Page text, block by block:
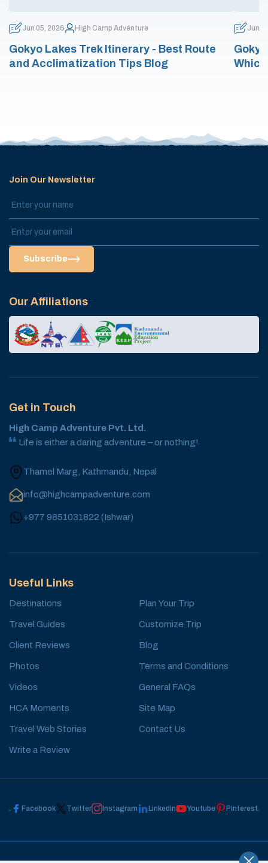
Jun 05, 2026 High Camp Adventure
Gokyo Lakes Trek Itinerary - Best Route
and Acclimatization Tips Blog
Jun
Join Our Newsletter
Subscribe
Our Affiliations
Get in Touch
High Camp Adventure Pvt. Ltd.
Life is either a daring adventure – or nothing!
Thamel Marg, Kathmandu, Nepal
info@highcampadventure.com
+977 9851031822 (Ishwar)
Useful Links
Destinations
Travel Guides
Client Reviews
Photos
Videos
HCA Moments
Travel Web Stories
Write a Review
Plan Your Trip
Customize Trip
Blog
Terms and Conditions
General FAQs
Site Map
Contact Us
Facebook Twitter Instagram Linkedin Youtube Pinterest